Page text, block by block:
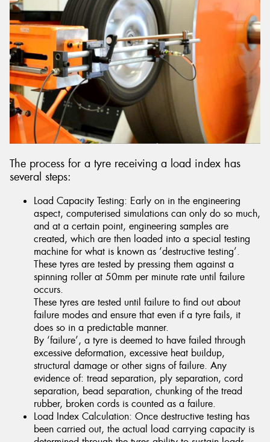
The process for a tyre receiving a load index has
several steps:
Load Capacity Testing: Early on in the engineering
aspect, computerised simulations can only do so much,
and at a certain point, engineering samples are
created, which are then loaded into a special testing
machine for what is known as ‘destructive testing’.
These tyres are tested by pressing them against a
spinning roller at 50mm per minute rate until failure
occurs.
These tyres are tested until failure to find out about
failure modes and ensure that even if a tyre fails, it
does so in a predictable manner.
By ‘failure’, a tyre is deemed to have failed through
excessive deformation, excessive heat buildup,
structural damage or other signs of failure. Any
evidence of: tread separation, ply separation, cord
separation, bead separation, chunking of the tread
rubber, broken cords is counted as a failure.
Load Index Calculation: Once destructive testing has
been carried out, the actual load carrying capacity is